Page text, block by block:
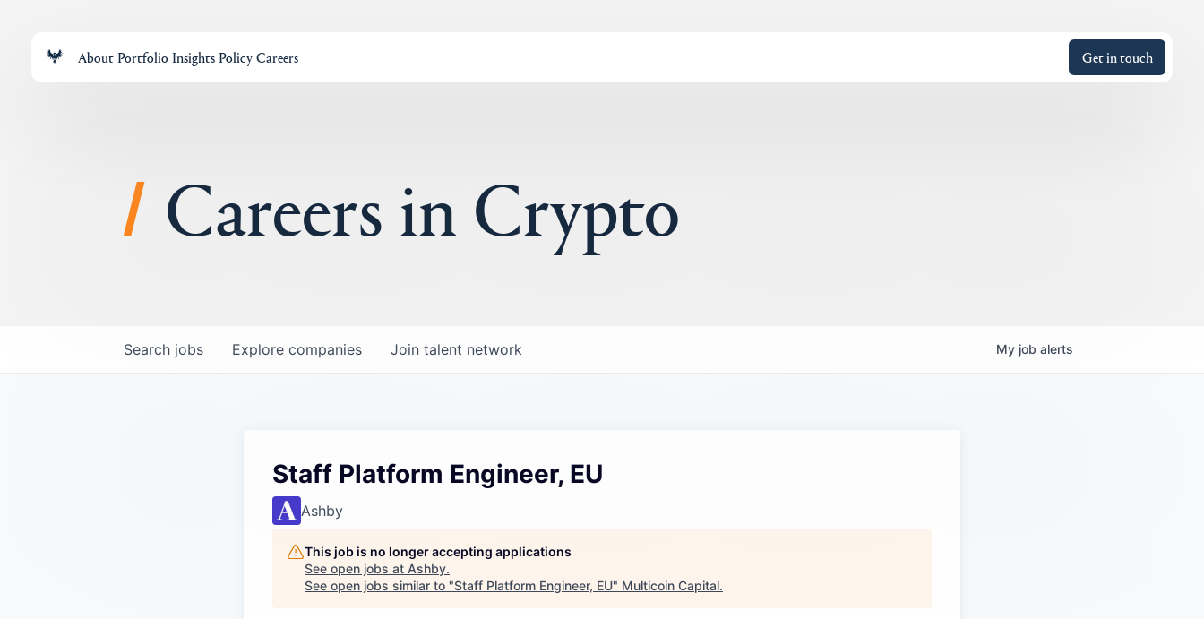
About Portfolio Insights PolicyCareers Get in touch
Careers in Crypto
Search jobs Explore companies Join talent network My job alerts
Staff Platform Engineer, EU
Ashby
This job is no longer accepting applications
See open jobs at Ashby.
See open jobs similar to "Staff Platform Engineer, EU" Multicoin Capital.